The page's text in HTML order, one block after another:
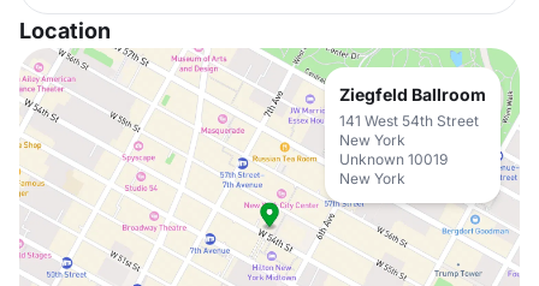
Location
Ziegfeld Ballroom
141 West 54th Street
New York
Unknown 10019
New York